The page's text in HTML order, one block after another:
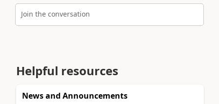
Join the conversation
Helpful resources
News and Announcements